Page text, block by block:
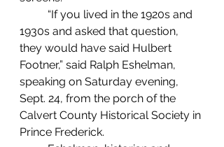
1930s and asked that question,
they would have said Hulbert
Footner,” said Ralph Eshelman,
speaking on Saturday evening,
Sept. 24, from the porch of the
Calvert County Historical Society in
Prince Frederick.